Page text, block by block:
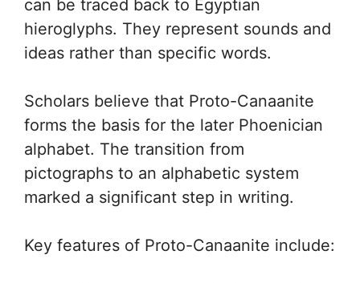
can be traced back to Egyptian
hieroglyphs. They represent sounds and
ideas rather than specific words.
Scholars believe that Proto-Canaanite
forms the basis for the later Phoenician
alphabet. The transition from
pictographs to an alphabetic system
marked a significant step in writing.
Key features of Proto-Canaanite include: